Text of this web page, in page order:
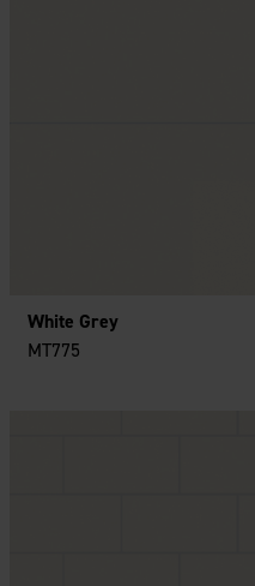
White Grey
MT775